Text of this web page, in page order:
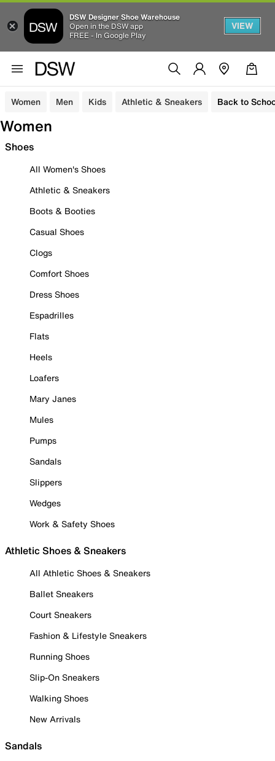
DSW Designer Shoe Warehouse
Open in the DSW app
FREE - In Google Play
VIEW
Women Men Kids Athletic & Sneakers Back to
Women
Shoes
All Women's Shoes
Athletic & Sneakers
Boots & Booties
Casual Shoes
Clogs
Comfort Shoes
Dress Shoes
Espadrilles
Flats
Heels
Loafers
Mary Janes
Mules
Pumps
Sandals
Slippers
Wedges
Work & Safety Shoes
Athletic Shoes & Sneakers
All Athletic Shoes & Sneakers
Ballet Sneakers
Court Sneakers
Fashion & Lifestyle Sneakers
Running Shoes
Slip-On Sneakers
Walking Shoes
New Arrivals
Sandals